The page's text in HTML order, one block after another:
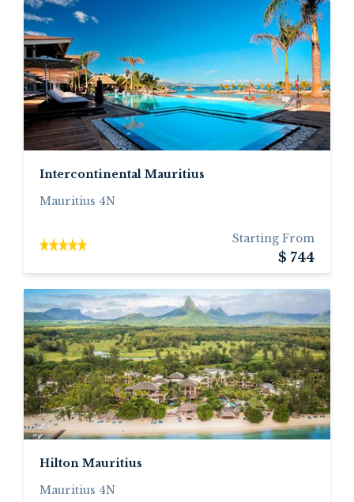
Intercontinental Mauritius
Mauritius 4N
Starting From
$ 744
Hilton Mauritius
Mauritius 4N